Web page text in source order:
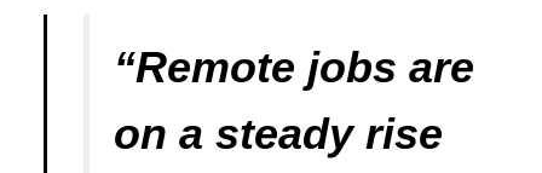
“Remote jobs are
on a steady rise